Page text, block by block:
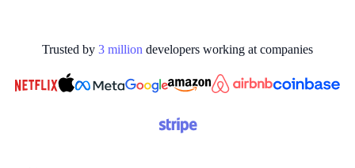
Trusted by 3 million developers working at companies